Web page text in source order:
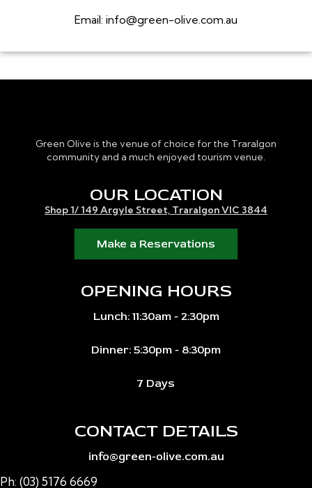
Email: info@green-olive.com.au
Green Olive is the venue of choice for the Traralgon
community and a much enjoyed tourism venue.
OUR LOCATION
Shop 1/ 149 Argyle Street, Traralgon VIC 3844
Make a Reservations
OPENING HOURS
Lunch: 11:30am - 2:30pm
Dinner: 5:30pm - 8:30pm
7 Days
CONTACT DETAILS
info@green-olive.com.au
Ph: (03) 5176 6669